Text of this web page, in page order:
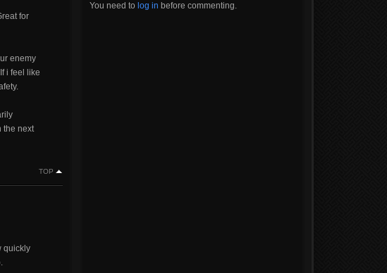
for
enemy
i feel like
the next
TOP
quickly
You need to log in before commenting.